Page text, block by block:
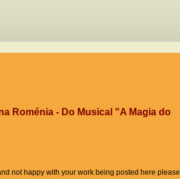
Roménia - Do Musical "A Magia do
not happy with your work being posted here please